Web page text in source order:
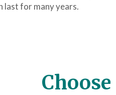
last for many years.